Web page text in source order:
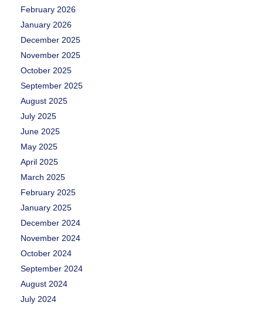
February 2026
January 2026
December 2025
November 2025
October 2025
September 2025
August 2025
July 2025
June 2025
May 2025
April 2025
March 2025
February 2025
January 2025
December 2024
November 2024
October 2024
September 2024
August 2024
July 2024